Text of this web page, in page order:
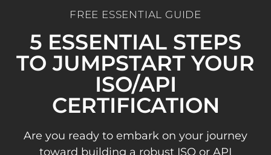
FREE ESSENTIAL GUIDE
5 ESSENTIAL STEPS
TO JUMPSTART YOUR
ISO/API
CERTIFICATION
Are you ready to embark on your journey
toward building a robust ISO or API